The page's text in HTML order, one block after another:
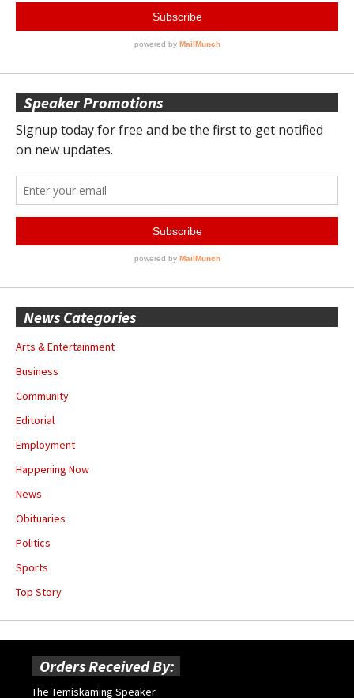
Speaker Promotions
News Categories
Arts & Entertainment
Business
Community
Editorial
Employment
Happening Now
News
Obituaries
Politics
Sports
Top Story
Orders Received By:
The Temiskaming Speaker